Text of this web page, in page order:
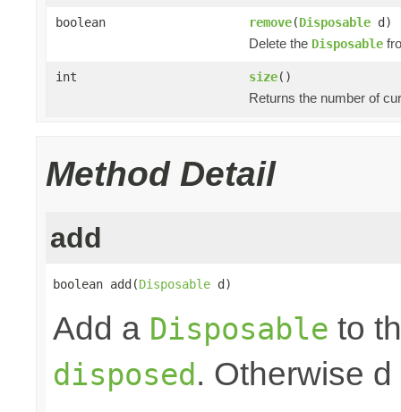
boolean remove(Disposable d)
Delete the Disposable
int size()
Returns the number of
Method Detail
add
boolean add(Disposable d)
Add a Disposable to
disposed. Otherwise